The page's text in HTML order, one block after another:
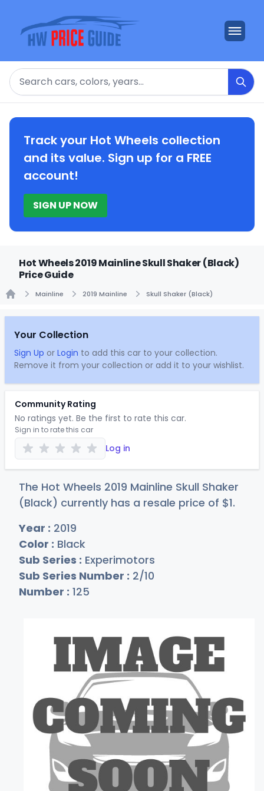
Search
Track your Hot Wheels collection
and its value. Sign up for a FREE
account!
SIGN UP NOW
Hot Wheels 2019 Mainline Skull Shaker (Black)
Price Guide
Mainline 2019 Mainline Skull Shaker (Black)
Your Collection
Sign Up or Login to add this car to your collection.
Remove it from your collection or add it to your wishlist.
Community Rating
No ratings yet. Be the first to rate this car.
Sign in to rate this car
Log in
The Hot Wheels 2019 Mainline Skull Shaker
(Black) currently has a resale price of $1.
Year : 2019
Color : Black
Sub Series : Experimotors
Sub Series Number : 2/10
Number : 125